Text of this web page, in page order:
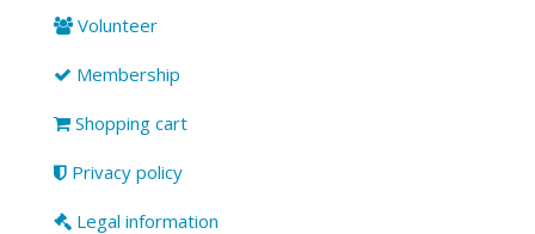
Volunteer
Membership
Shopping cart
Privacy policy
Legal information